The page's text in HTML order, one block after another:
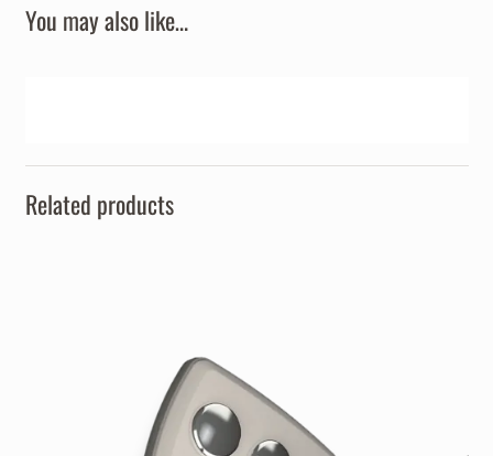
You may also like…
Related products